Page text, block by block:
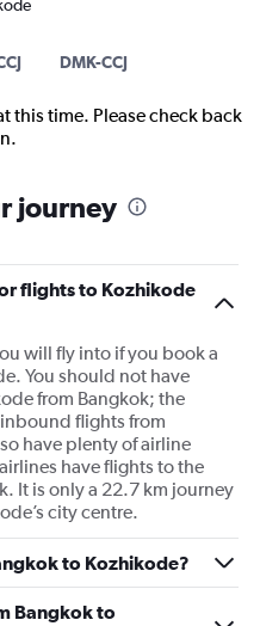
DMK-CCJ
this time. Please check back
journey
flights to Kozhikode
will fly into if you book a
You should not have
from Bangkok; the
flights from
have plenty of airline
have flights to the
It is only a 22.7 km journey
city centre.
to Kozhikode?
Bangkok to